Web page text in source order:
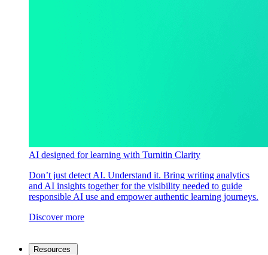
AI designed for learning with Turnitin Clarity
Don’t just detect AI. Understand it. Bring writing analytics
and AI insights together for the visibility needed to guide
responsible AI use and empower authentic learning journeys.
Discover more
Resources